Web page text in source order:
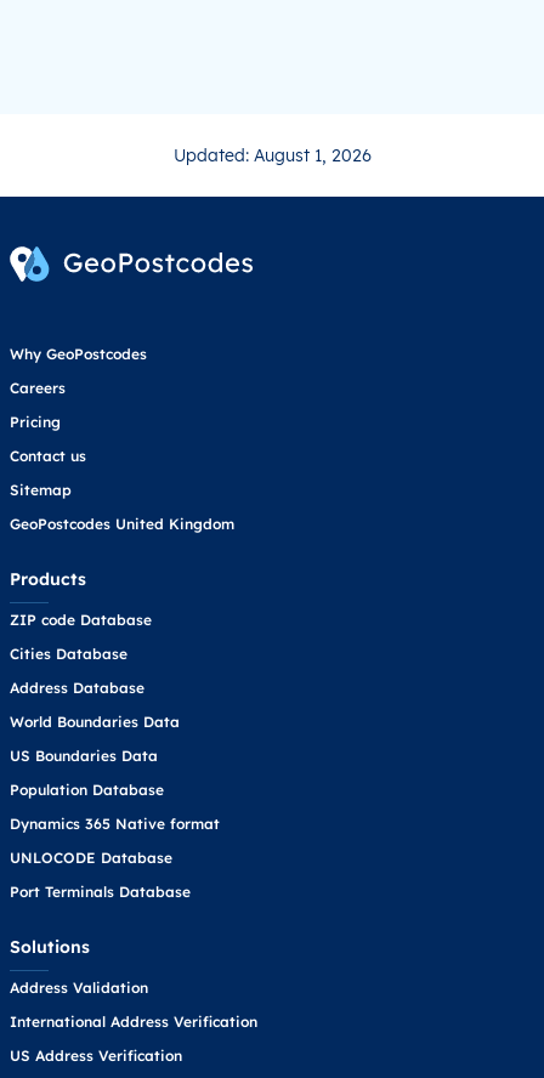
Updated: August 1, 2026
Why GeoPostcodes
Careers
Pricing
Contact us
Sitemap
GeoPostcodes United Kingdom
Products
ZIP code Database
Cities Database
Address Database
World Boundaries Data
US Boundaries Data
Population Database
Dynamics 365 Native format
UNLOCODE Database
Port Terminals Database
Solutions
Address Validation
International Address Verification
US Address Verification